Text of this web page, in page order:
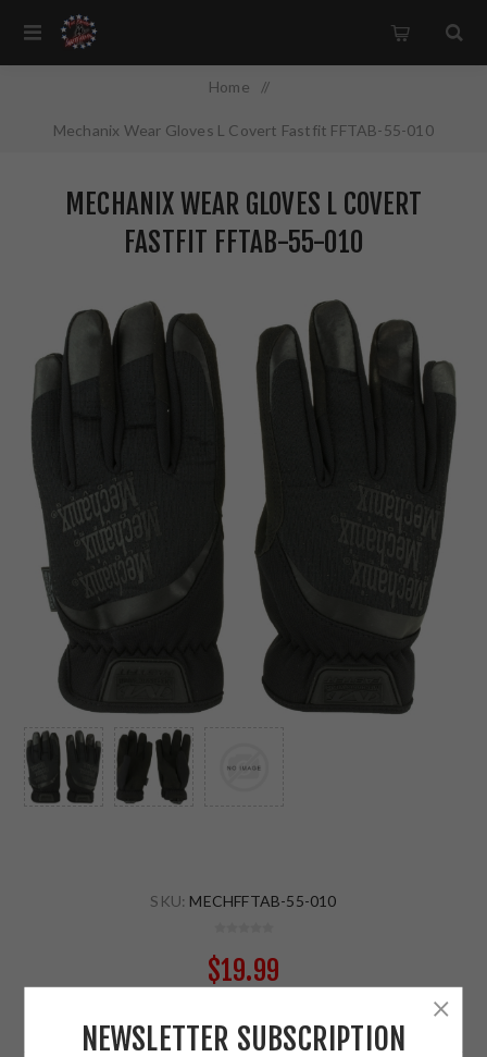
Home /
Mechanix Wear Gloves L Covert Fastfit FFTAB-55-010
MECHANIX WEAR GLOVES L COVERT
FASTFIT FFTAB-55-010
SKU: MECHFFTAB-55-010
$19.99
17 IN STOCK
NEWSLETTER SUBSCRIPTION